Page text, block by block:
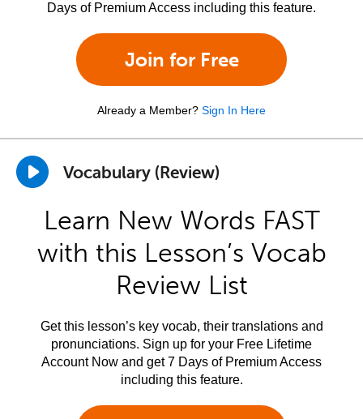
Days of Premium Access including this feature.
Join for Free
Already a Member? Sign In Here
Vocabulary (Review)
Learn New Words FAST
with this Lesson’s Vocab
Review List
Get this lesson’s key vocab, their translations and
pronunciations. Sign up for your Free Lifetime
Account Now and get 7 Days of Premium Access
including this feature.